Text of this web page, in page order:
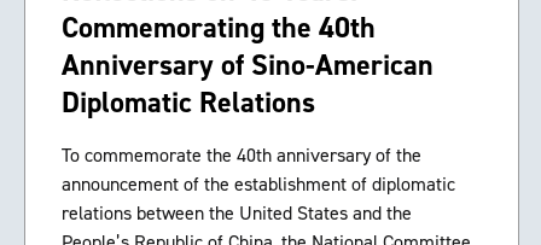
Commemorating the 40th
Anniversary of Sino-American
Diplomatic Relations
To commemorate the 40th anniversary of the
announcement of the establishment of diplomatic
relations between the United States and the